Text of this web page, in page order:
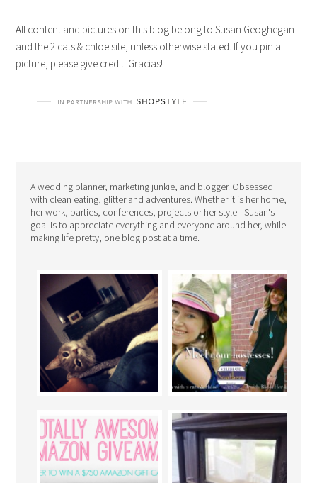
All content and pictures on this blog belong to Susan Geoghegan
and the 2 cats & chloe site, unless otherwise stated. If you pin a
picture, please give credit. Gracias!
A wedding planner, marketing junkie, and blogger. Obsessed
with clean eating, glitter and adventures. Whether it is her home,
her work, parties, conferences, projects or her style - Susan's
goal is to appreciate everything and everyone around her, while
making life pretty, one blog post at a time.